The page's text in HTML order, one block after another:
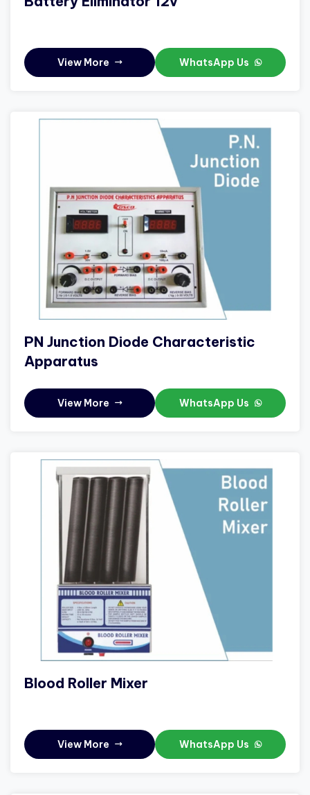
View More WhatsApp Us
PN Junction Diode Characteristic
Apparatus
View More WhatsApp Us
Blood Roller Mixer
View More WhatsApp Us